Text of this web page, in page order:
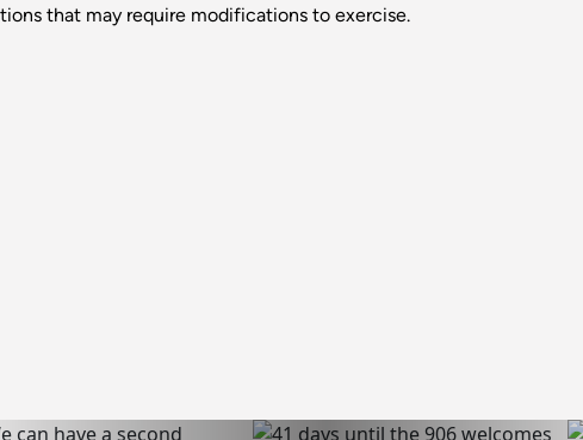
that may require modifications to exercise.